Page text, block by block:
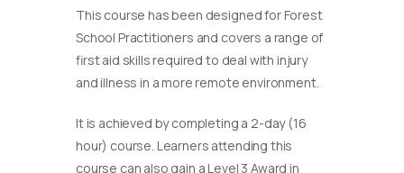
This course has been designed for Forest
School Practitioners and covers a range of
first aid skills required to deal with injury
and illness in a more remote environment.
It is achieved by completing a 2-day (16
hour) course. Learners attending this
course can also gain a Level 3 Award in